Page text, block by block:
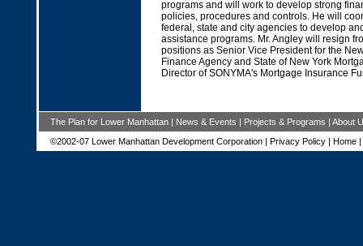
programs and will work to develop strong
policies, procedures and controls. He will
federal, state and city agencies to develop
assistance programs. Mr. Angley will resign
positions as Senior Vice President for the
Finance Agency and State of New York
Director of SONYMA's Mortgage Insurance
The Plan for Lower Manhattan| News & Events | Projects & Programs | About
©2002-07 Lower Manhattan Development Corporation | Privacy Policy| Home|